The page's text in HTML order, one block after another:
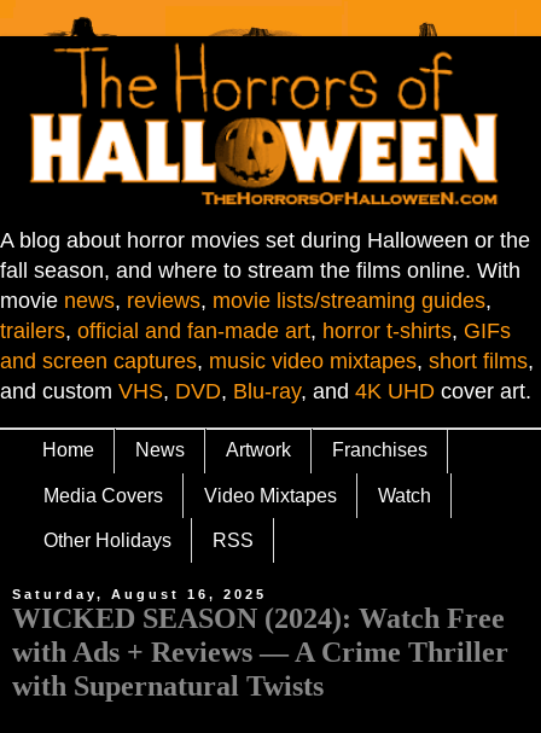
A blog about horror movies set during Halloween or the
fall season, and where to stream the films online. With
movie news, reviews, movie lists/streaming guides,
trailers, official and fan-made art, horror t-shirts, GIFs
and screen captures, music video mixtapes, short films,
and custom VHS, DVD, Blu-ray, and 4K UHD cover art.
Home News Artwork Franchises
Media Covers Video Mixtapes Watch
Other Holidays RSS
Saturday, August 16, 2025
WICKED SEASON (2024): Watch Free
with Ads + Reviews — A Crime Thriller
with Supernatural Twists